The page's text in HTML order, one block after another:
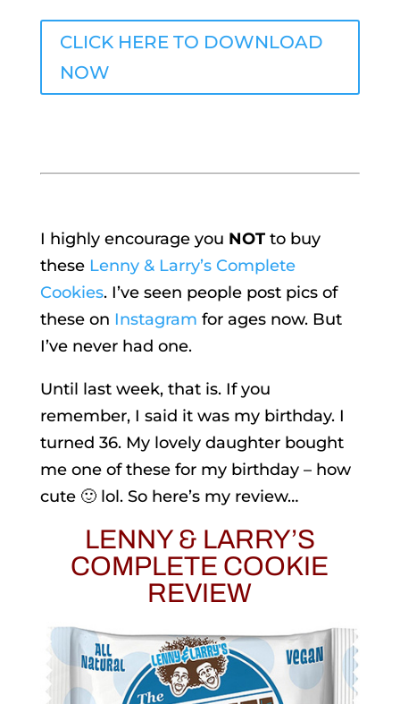
CLICK HERE TO DOWNLOAD
NOW
I highly encourage you NOTto buy
these Lenny & Larry’s Complete
Cookies. I’ve seen people post pics of
these on Instagram for ages now. But
I’ve never had one.
Until last week, that is. If you
remember, I said it was my birthday. I
turned 36. My lovely daughter bought
me one of these for my birthday – how
cute 🙂 lol. So here’s my review…
LENNY & LARRY’S
COMPLETE COOKIE
REVIEW